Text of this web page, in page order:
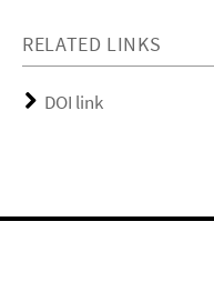
RELATED LINKS
DOI link